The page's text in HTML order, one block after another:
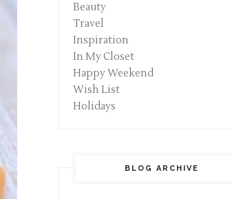
Beauty
Travel
Inspiration
In My Closet
Happy Weekend
Wish List
Holidays
BLOG ARCHIVE